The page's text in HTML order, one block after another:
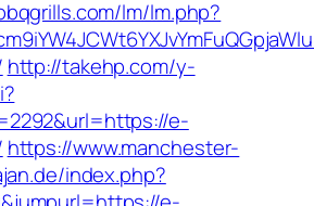
lm/lm.php?
http://takehp.com/y-
e-
https://www.manchester-
index.php?